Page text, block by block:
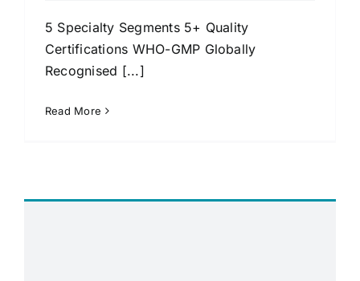
5 Specialty Segments 5+ Quality
Certifications WHO-GMP Globally
Recognised [...]
Read More